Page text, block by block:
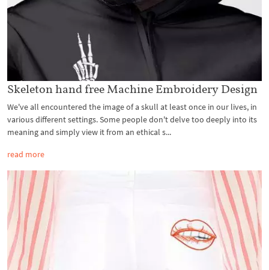
Skeleton hand free Machine Embroidery Design
We've all encountered the image of a skull at least once in our lives, in
various different settings. Some people don't delve too deeply into its
meaning and simply view it from an ethical s...
read more